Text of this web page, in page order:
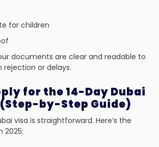
for children
documents are clear and readable to
rejection or delays.
for the 14-Day Dubai
by-Step Guide)
visa is straightforward. Here’s the
2025: